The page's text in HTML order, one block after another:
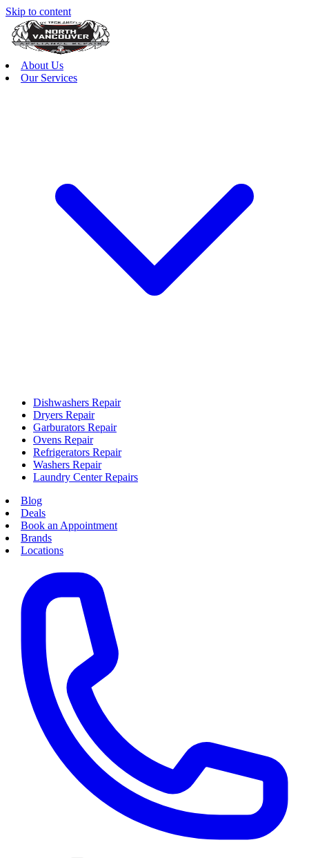
Skip to content
About Us
Our Services
Dishwashers Repair
Dryers Repair
Garburators Repair
Ovens Repair
Refrigerators Repair
Washers Repair
Laundry Center Repairs
Blog
Deals
Book an Appointment
Brands
Locations